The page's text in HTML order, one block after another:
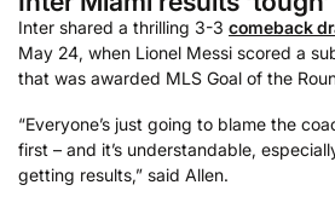
Inter shared a thrilling 3-3 comeback
May 24, when Lionel Messi scored a
that was awarded MLS Goal of the
“Everyone’s just going to blame the
first – and it’s understandable,
getting results,” said Allen.